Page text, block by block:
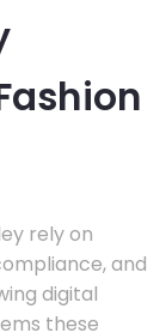
rely on
and
digital
these